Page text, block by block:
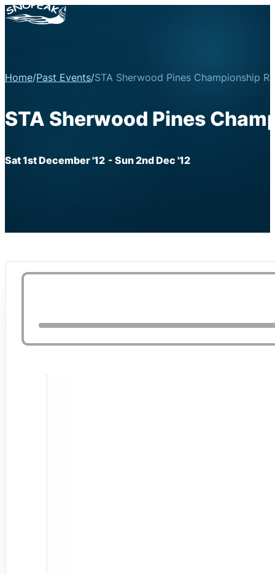
Home/Past Events/STA Sherwood Pines Championship
STA Sherwood Pines
Sat 1st December '12 - Sun 2nd Dec '12